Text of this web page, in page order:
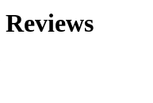
Reviews